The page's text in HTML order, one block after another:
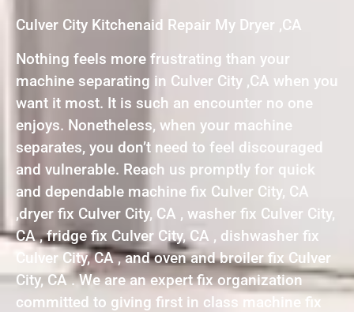
Culver City Kitchenaid Repair My Dryer ,CA
Nothing feels more frustrating than your
machine separating in Culver City ,CA when you
want it most. It is such an encounter no one
enjoys. Nonetheless, when your machine
separates, you don’t need to feel discouraged
and vulnerable. Reach us promptly for quick
and dependable machine fix Culver City, CA
,dryer fix Culver City, CA , washer fix Culver City,
CA , fridge fix Culver City, CA , dishwasher fix
Culver City, CA , and oven and broiler fix Culver
City, CA . We are an expert fix organization
committed to giving first in class machine fix